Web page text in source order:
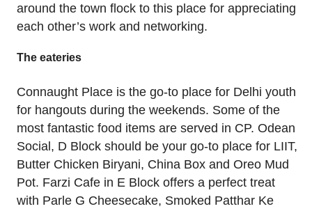
around the town flock to this place for appreciating
each other’s work and networking.
The eateries
Connaught Place is the go-to place for Delhi youth
for hangouts during the weekends. Some of the
most fantastic food items are served in CP. Odean
Social, D Block should be your go-to place for LIIT,
Butter Chicken Biryani, China Box and Oreo Mud
Pot. Farzi Cafe in E Block offers a perfect treat
with Parle G Cheesecake, Smoked Patthar Ke